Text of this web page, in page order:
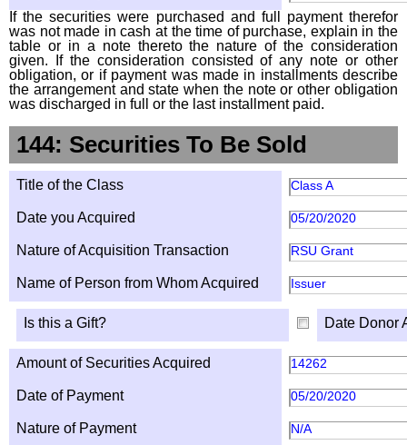
If the securities were purchased and full payment therefor
was not made in cash at the time of purchase, explain in the
table or in a note thereto the nature of the consideration
given. If the consideration consisted of any note or other
obligation, or if payment was made in installments describe
the arrangement and state when the note or other obligation
was discharged in full or the last installment paid.
144: Securities To Be Sold
Title of the Class Class A
Date you Acquired 05/20/2020
Nature of Acquisition Transaction RSU Grant
Name of Person from Whom Acquired Issuer
Is this a Gift? Date Donor
Amount of Securities Acquired 14262
Date of Payment 05/20/2020
Nature of Payment N/A